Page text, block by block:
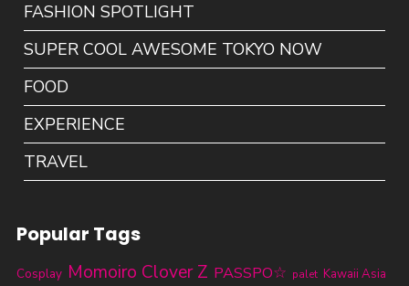
FASHION SPOTLIGHT
SUPER COOL AWESOME TOKYO NOW
FOOD
EXPERIENCE
TRAVEL
Popular Tags
Cosplay Momoiro Clover Z PASSPO☆ palet Kawaii Asia